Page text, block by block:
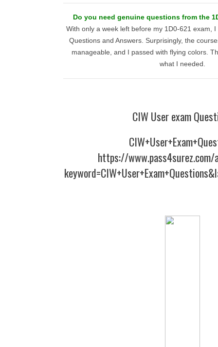
Do you need genuine questions from the
With only a week left before my 1D0-621 exam,
Questions and Answers. Surprisingly, the
manageable, and I passed with flying colors.
what I needed.
CIW User exam
https://